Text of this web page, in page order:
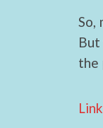
So,
But
the